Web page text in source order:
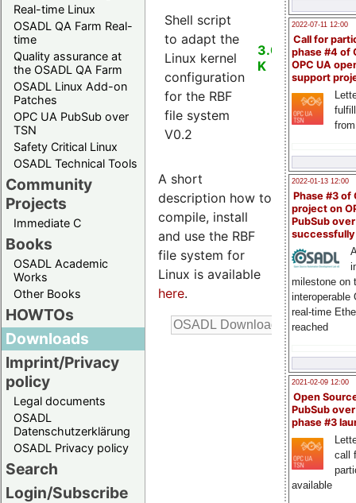
Real-time Linux
OSADL QA Farm Real-
time
Quality assurance at
the OSADL QA Farm
OSADL Linux Add-on
Patches
OPC UA PubSub over
TSN
Safety Critical Linux
OSADL Technical Tools
Community
Projects
Immediate C
Books
OSADL Academic
Works
Other Books
HOWTOs
Downloads
Imprint/Privacy
policy
Legal documents
OSADL
Datenschutzerklärung
OSADL Privacy policy
Search
Login/Subscribe
2022-07-11 12:00
Call for
phase #4 of
OPC UA
support
2022-01-13 12:00
Phase #3 of
project on
PubSub over
milestone on
interoperable
real-time
reached
2021-02-09 12:00
Open
PubSub
phase #3
call
available
Shell script
to adapt the
Linux kernel
configuration
for the RBF
file system
V0.2
3.0
K
A short
description how to
compile, install
and use the RBF
file system for
Linux is available
here.